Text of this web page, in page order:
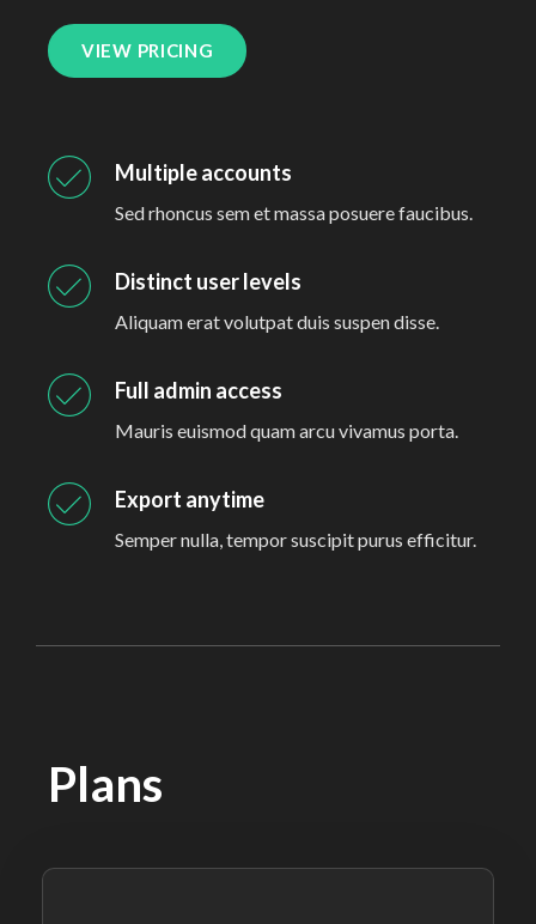
VIEW PRICING
Multiple accounts
Sed rhoncus sem et massa posuere faucibus.
Distinct user levels
Aliquam erat volutpat duis suspen disse.
Full admin access
Mauris euismod quam arcu vivamus porta.
Export anytime
Semper nulla, tempor suscipit purus efficitur.
Plans